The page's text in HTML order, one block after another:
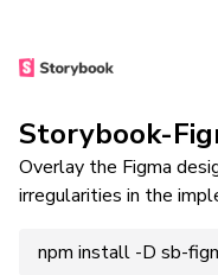
Storybook-
Overlay the Figma
irregularities in the
npm install -D sb-